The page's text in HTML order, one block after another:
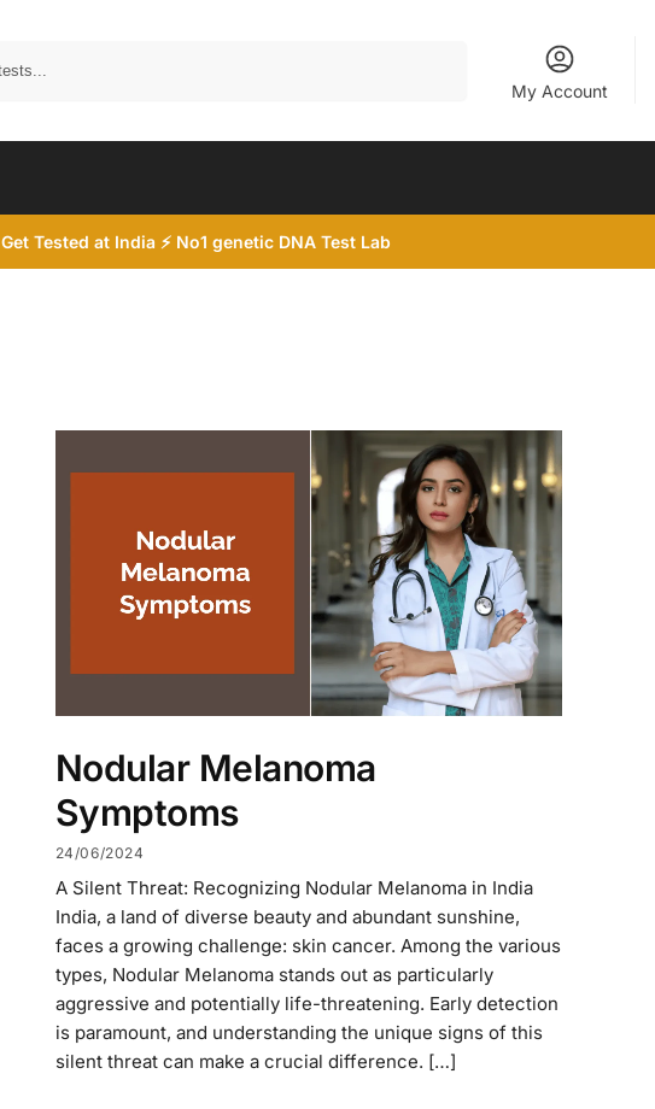
My Account
Get Tested at India ⚡ No1 genetic DNA Test Lab
Nodular Melanoma
Symptoms
24/06/2024
A Silent Threat: Recognizing Nodular Melanoma in India
India, a land of diverse beauty and abundant sunshine,
faces a growing challenge: skin cancer. Among the various
types, Nodular Melanoma stands out as particularly
aggressive and potentially life-threatening. Early detection
is paramount, and understanding the unique signs of this
silent threat can make a crucial difference. […]